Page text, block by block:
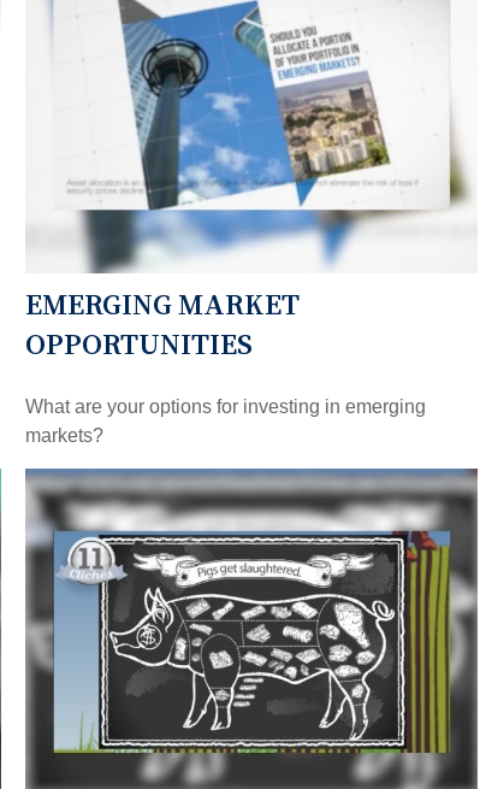
EMERGING MARKET
OPPORTUNITIES
What are your options for investing in emerging
markets?